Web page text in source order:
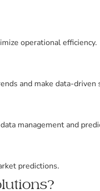
operational efficiency.
and make data-driven
management and
predictions.